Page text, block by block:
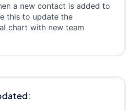
a new contact is added to
this to update the
chart with new team